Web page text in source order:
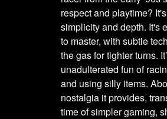
respect and playtime?
simplicity and depth. It's
to master, with subtle
the gas for tighter turns.
unadulterated fun of
and using silly items.
nostalgia it provides,
time of simpler gaming,